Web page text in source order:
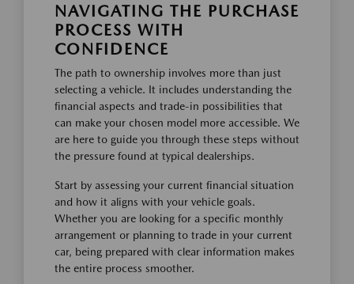
NAVIGATING THE PURCHASE
PROCESS WITH
CONFIDENCE
The path to ownership involves more than just
selecting a vehicle. It includes understanding the
financial aspects and trade-in possibilities that
can make your chosen model more accessible. We
are here to guide you through these steps without
the pressure found at typical dealerships.
Start by assessing your current financial situation
and how it aligns with your vehicle goals.
Whether you are looking for a specific monthly
arrangement or planning to trade in your current
car, being prepared with clear information makes
the entire process smoother.